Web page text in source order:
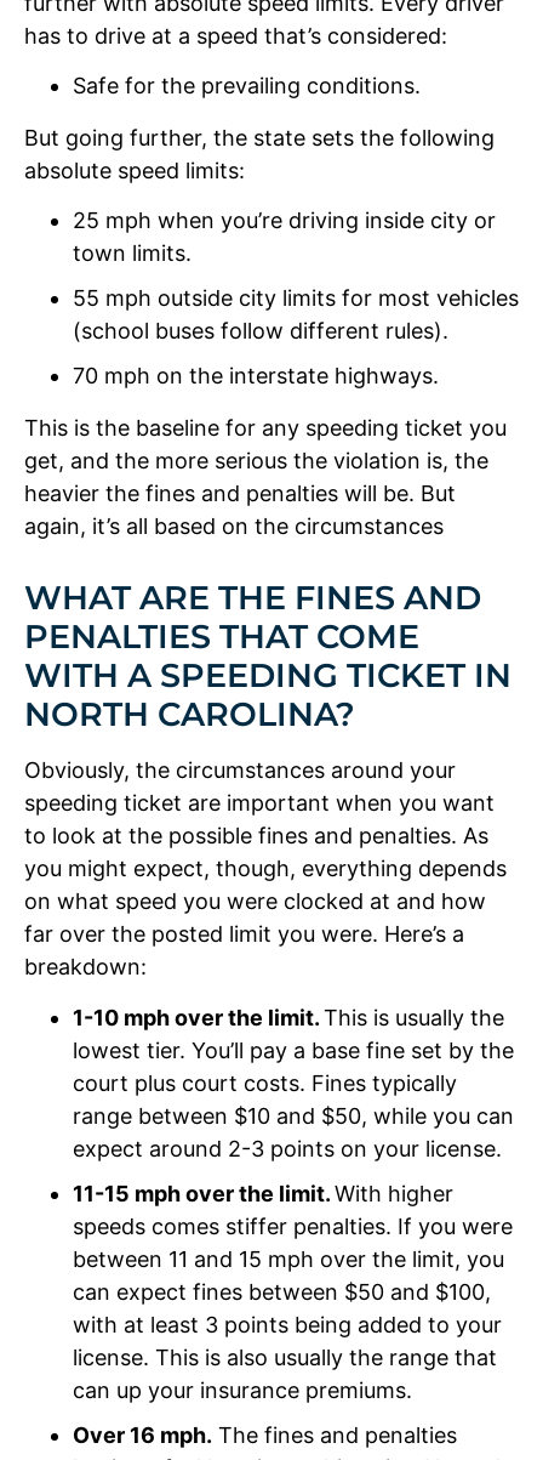
has to drive at a speed that’s considered:
Safe for the prevailing conditions.
But going further, the state sets the following
absolute speed limits:
25 mph when you’re driving inside city or
town limits.
55 mph outside city limits for most vehicles
(school buses follow different rules).
70 mph on the interstate highways.
This is the baseline for any speeding ticket you
get, and the more serious the violation is, the
heavier the fines and penalties will be. But
again, it’s all based on the circumstances
WHAT ARE THE FINES AND
PENALTIES THAT COME
WITH A SPEEDING TICKET IN
NORTH CAROLINA?
Obviously, the circumstances around your
speeding ticket are important when you want
to look at the possible fines and penalties. As
you might expect, though, everything depends
on what speed you were clocked at and how
far over the posted limit you were. Here’s a
breakdown:
1-10 mph over the limit.This is usually the
lowest tier. You’ll pay a base fine set by the
court plus court costs. Fines typically
range between $10 and $50, while you can
expect around 2-3 points on your license.
11-15 mph over the limit.With higher
speeds comes stiffer penalties. If you were
between 11 and 15 mph over the limit, you
can expect fines between $50 and $100,
with at least 3 points being added to your
license. This is also usually the range that
can up your insurance premiums.
Over 16 mph. The fines and penalties